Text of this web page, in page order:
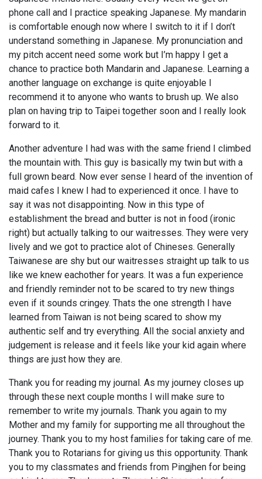
phone call and I practice speaking Japanese. My mandarin
is comfortable enough now where I switch to it if I don’t
understand something in Japanese. My pronunciation and
my pitch accent need some work but I’m happy I get a
chance to practice both Mandarin and Japanese. Learning a
another language on exchange is quite enjoyable I
recommend it to anyone who wants to brush up. We also
plan on having trip to Taipei together soon and I really look
forward to it.
Another adventure I had was with the same friend I climbed
the mountain with. This guy is basically my twin but with a
full grown beard. Now ever sense I heard of the invention of
maid cafes I knew I had to experienced it once. I have to
say it was not disappointing. Now in this type of
establishment the bread and butter is not in food (ironic
right) but actually talking to our waitresses. They were very
lively and we got to practice alot of Chineses. Generally
Taiwanese are shy but our waitresses straight up talk to us
like we knew eachother for years. It was a fun experience
and friendly reminder not to be scared to try new things
even if it sounds cringey. Thats the one strength I have
learned from Taiwan is not being scared to show my
authentic self and try everything. All the social anxiety and
judgement is release and it feels like your kid again where
things are just how they are.
Thank you for reading my journal. As my journey closes up
through these next couple months I will make sure to
remember to write my journals. Thank you again to my
Mother and my family for supporting me all throughout the
journey. Thank you to my host families for taking care of me.
Thank you to Rotarians for giving us this opportunity. Thank
you to my classmates and friends from Pingjhen for being